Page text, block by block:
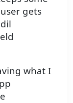
gets
what I